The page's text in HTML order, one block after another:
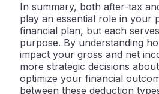
In summary, both after-tax
play an essential role in your
financial plan, but each
purpose. By understanding
impact your gross and net
more strategic decisions
optimize your financial
between these deduction